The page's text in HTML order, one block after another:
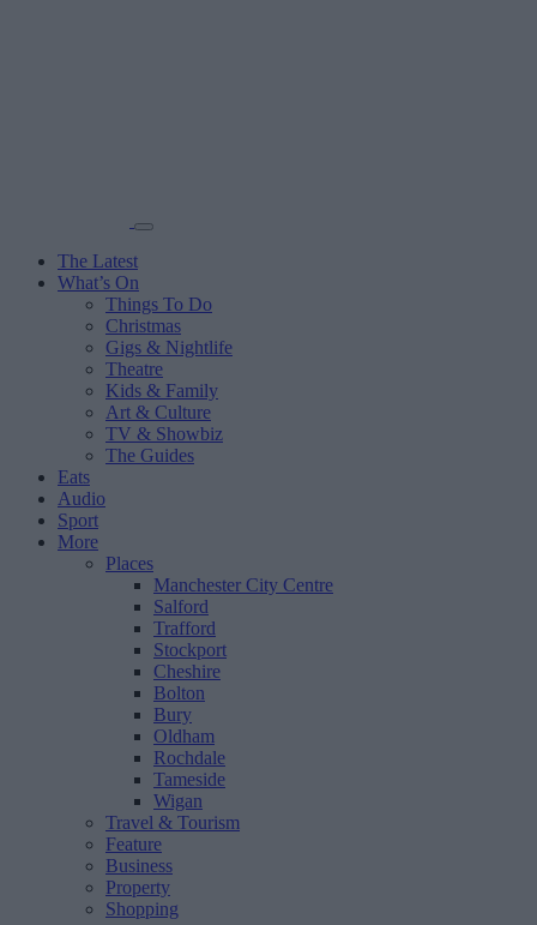
The Latest
What’s On
Things To Do
Christmas
Gigs & Nightlife
Theatre
Kids & Family
Art & Culture
TV & Showbiz
The Guides
Eats
Audio
Sport
More
Places
Manchester City Centre
Salford
Trafford
Stockport
Cheshire
Bolton
Bury
Oldham
Rochdale
Tameside
Wigan
Travel & Tourism
Feature
Business
Property
Shopping